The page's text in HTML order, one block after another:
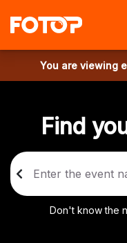
You are viewing
Find
Don't know the